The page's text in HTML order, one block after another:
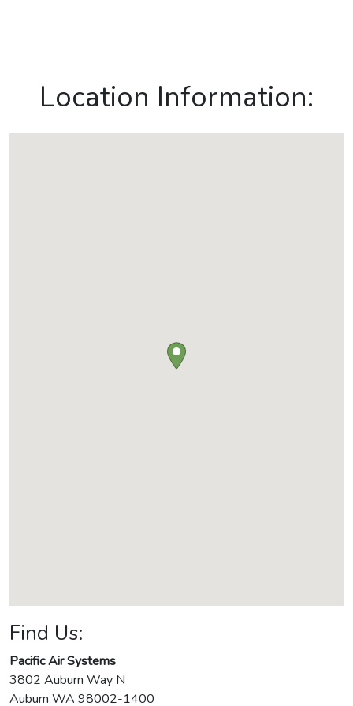
Location Information:
Find Us:
Pacific Air Systems
3802 Auburn Way N
Auburn WA 98002-1400